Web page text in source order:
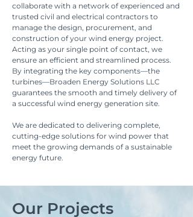
collaborate with a network of experienced and
trusted civil and electrical contractors to
manage the design, procurement, and
construction of your wind energy project.
Acting as your single point of contact, we
ensure an efficient and streamlined process.
By integrating the key components—the
turbines—Broaden Energy Solutions LLC
guarantees the smooth and timely delivery of
a successful wind energy generation site.
We are dedicated to delivering complete,
cutting-edge solutions for wind power that
meet the growing demands of a sustainable
energy future.
Our Projects